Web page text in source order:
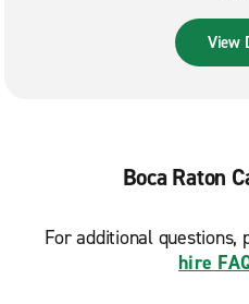
View
Boca Raton
For additional questions,
hire